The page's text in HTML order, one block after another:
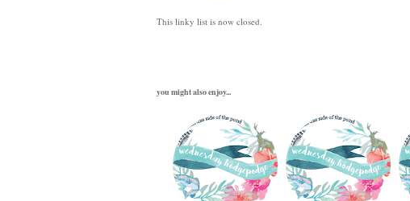
This linky list is now closed.
you might also enjoy...